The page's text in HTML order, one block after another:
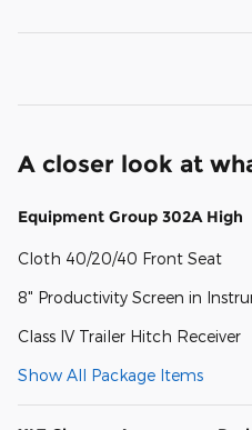
A closer look at
Equipment Group 302A High
Cloth 40/20/40 Front Seat
8" Productivity Screen in
Class IV Trailer Hitch Receiver
Show All Package Items